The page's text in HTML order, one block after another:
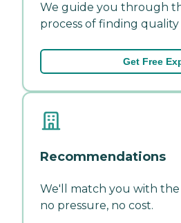
We guide you through
process of finding quality
Get Free
Recommendations
We'll match you with
no pressure, no cost.